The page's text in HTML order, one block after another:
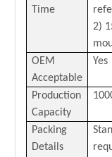
Time
2)
OEM
Acceptable
Yes
Production
Capacity
Packing
Details